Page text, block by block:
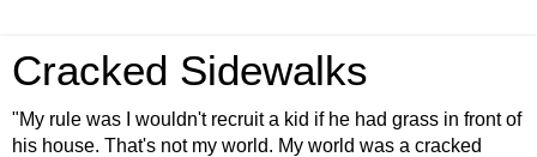
Cracked Sidewalks
"My rule was I wouldn't recruit a kid if he had grass in front of
his house. That's not my world. My world was a cracked